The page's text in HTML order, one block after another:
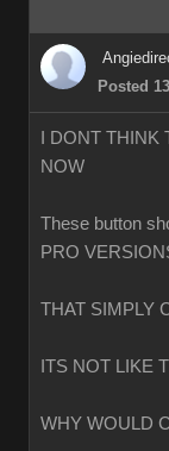
Posted
I DONT
NOW
These button
PRO
THAT SIMPLY
ITS NOT LIKE
WHY WOULD